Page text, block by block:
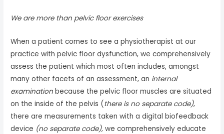
We are more than pelvic floor exercises
When a patient comes to see a physiotherapist at our
practice with pelvic floor dysfunction, we comprehensively
assess the patient which most often includes, amongst
many other facets of an assessment, an internal
examination because the pelvic floor muscles are situated
on the inside of the pelvis (there is no separate code),
there are measurements taken with a digital biofeedback
device (no separate code), we comprehensively educate